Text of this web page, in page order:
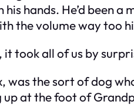
hands. He’d been
the volume way too
it took all of us by
was the sort of dog
at the foot of